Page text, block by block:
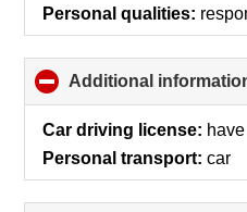
Personal qualities:
Additional
Car driving license: have
Personal transport: car